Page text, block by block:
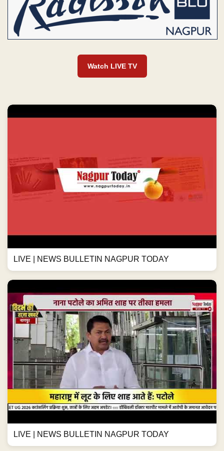
Watch LIVE TV
LIVE | NEWS BULLETIN NAGPUR TODAY
LIVE | NEWS BULLETIN NAGPUR TODAY